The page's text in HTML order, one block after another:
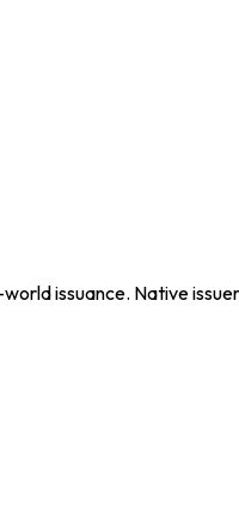
issuance. Native